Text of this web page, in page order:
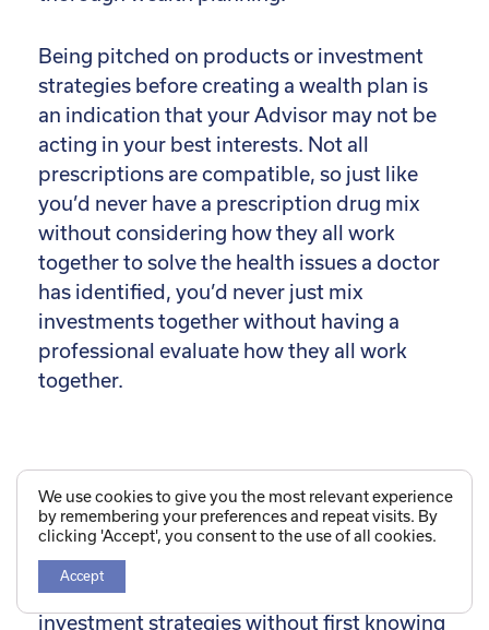
Being pitched on products or investment
strategies before creating a wealth plan is
an indication that your Advisor may not be
acting in your best interests. Not all
prescriptions are compatible, so just like
you’d never have a prescription drug mix
without considering how they all work
together to solve the health issues a doctor
has identified, you’d never just mix
investments together without having a
professional evaluate how they all work
together.
Listen For an Answer Like
This:
We do not believe we can recommend
investment strategies without first knowing
We use cookies to give you the most relevant experience
by remembering your preferences and repeat visits. By
clicking 'Accept', you consent to the use of all cookies.
Accept